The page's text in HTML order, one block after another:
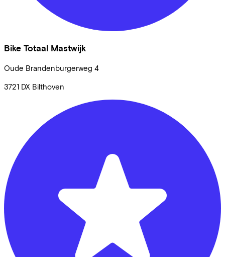
Bike Totaal Mastwijk
Oude Brandenburgerweg 4
3721 DX Bilthoven